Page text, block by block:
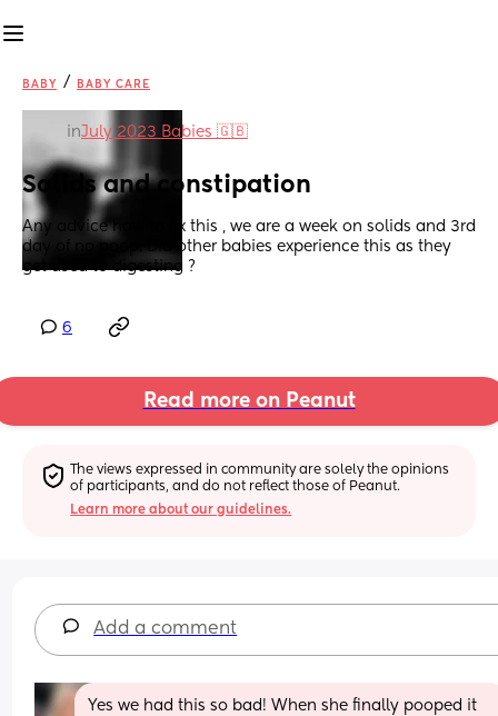
BABY / BABY CARE
inJuly 2023 Babies 🇬🇧
Solids and constipation
Any advice how to fix this , we are a week on solids and 3rd
day of no poop. Did other babies experience this as they
get used to digesting ?
6
Read more on Peanut
The views expressed in community are solely the opinions
of participants, and do not reflect those of Peanut.
Learn more about our guidelines.
Add a comment
Yes we had this so bad! When she finally pooped it